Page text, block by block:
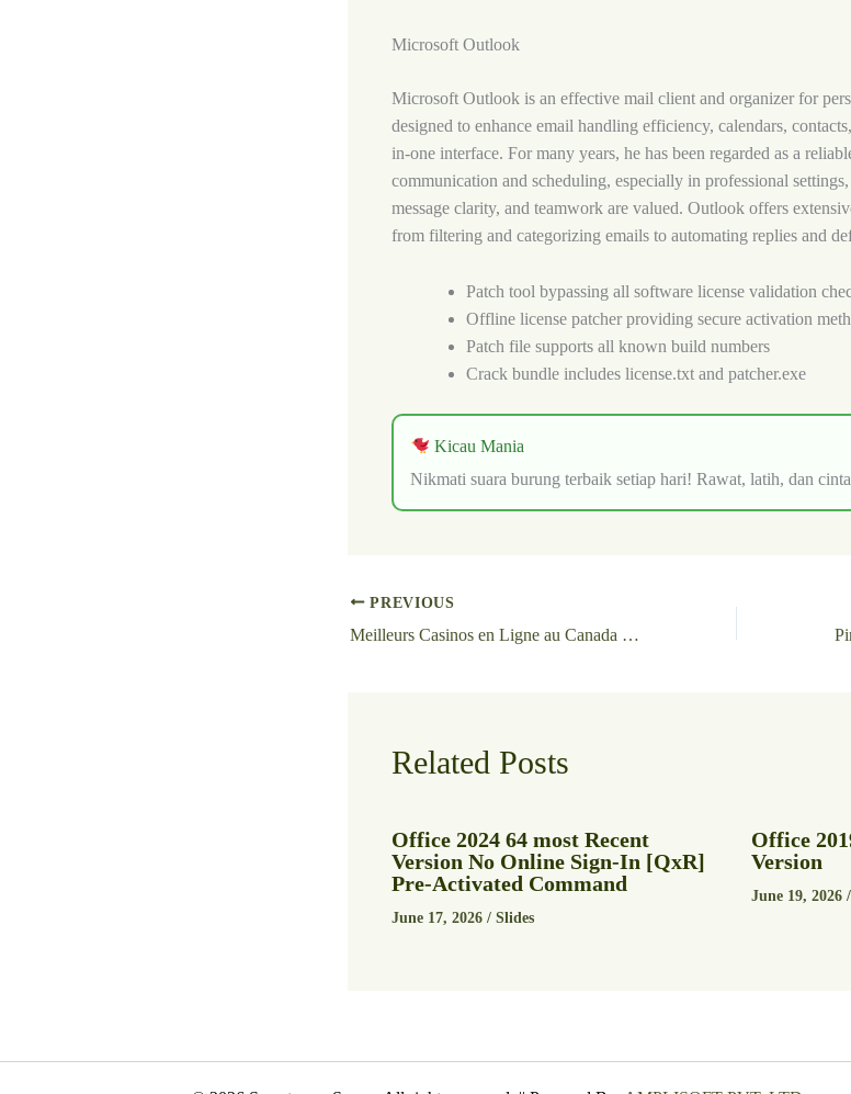
Microsoft Outlook
Microsoft Outlook is an effective mail client and organizer for
designed to enhance email handling efficiency, calendars,
in-one interface. For many years, he has been regarded as a
communication and scheduling, especially in professional
message clarity, and teamwork are valued. Outlook offers
from filtering and categorizing emails to automating replies and
Patch tool bypassing all software license validation
Offline license patcher providing secure activation
Patch file supports all known build numbers
Crack bundle includes license.txt and patcher.exe
Kicau Mania
Nikmati suara burung terbaik setiap hari! Rawat, latih, dan
PREVIOUS
Meilleurs Casinos en Ligne au Canada Top 15 juin 2026
Related Posts
Office 2024 64 most Recent
Version No Online Sign-In [QxR]
Pre-Activated Command
June 17, 2026 / Slides
Office
Version
June 19, 2026 /